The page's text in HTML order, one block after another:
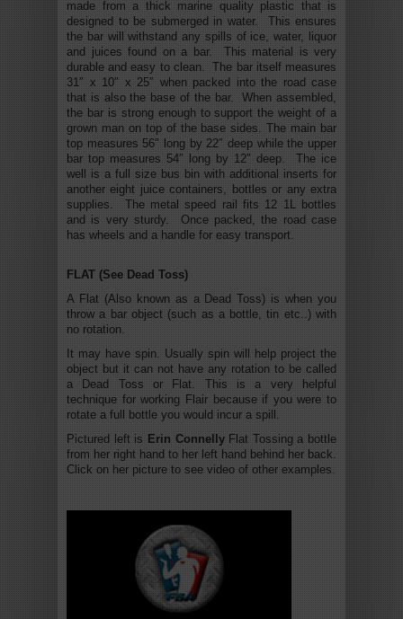
made from a thick marine quality plastic that is
designed to be submerged in water. This ensures
the bar will withstand any spills of ice, water, liquor
and juices found on a bar. This material is very
durable and easy to clean. The bar itself measures
31″ x 10″ x 25″ when packed into the road case
that is also the base of the bar. When assembled,
the bar is strong enough to support the weight of a
grown man on top of the base sides. The main bar
top measures 56″ long by 22″ deep while the upper
bar top measures 54″ long by 12″ deep. The ice
well is a full size bus bin with additional inserts for
another eight juice containers, bottles or any extra
supplies. The metal speed rail fits 12 1L bottles
and is very sturdy. Once packed, the road case
has wheels and a handle for easy transport.
FLAT (See Dead Toss)
A Flat (Also known as a Dead Toss) is when you
throw a bar object (such as a bottle, tin etc..) with
no rotation.
It may have spin. Usually spin will help project the
object but it can not have any rotation to be called
a Dead Toss or Flat. This is a very helpful
technique for working Flair because if you were to
rotate a full bottle you would incur a spill.
Pictured left is Erin ConnellyFlat Tossing a bottle
from her right hand to her left hand behind her back.
Click on her picture to see video of other examples.